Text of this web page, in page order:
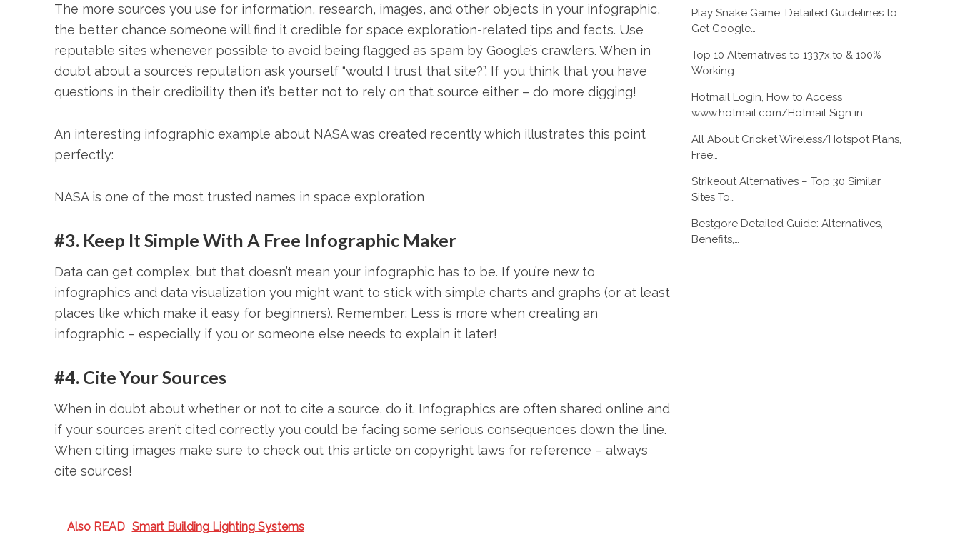
The more sources you use for information, research, images, and other objects in your infographic,
the better chance someone will find it credible for space exploration-related tips and facts. Use
reputable sites whenever possible to avoid being flagged as spam by Google’s crawlers. When in
doubt about a source’s reputation ask yourself “would I trust that site?”. If you think that you have
questions in their credibility then it’s better not to rely on that source either – do more digging!
An interesting infographic example about NASA was created recently which illustrates this point
perfectly:
NASA is one of the most trusted names in space exploration
#3. Keep It Simple With A Free Infographic Maker
Data can get complex, but that doesn’t mean your infographic has to be. If you’re new to
infographics and data visualization you might want to stick with simple charts and graphs (or at least
places like which make it easy for beginners). Remember: Less is more when creating an
infographic – especially if you or someone else needs to explain it later!
#4. Cite Your Sources
When in doubt about whether or not to cite a source, do it. Infographics are often shared online and
if your sources aren’t cited correctly you could be facing some serious consequences down the line.
When citing images make sure to check out this article on copyright laws for reference – always
cite sources!
Also READ Smart Building Lighting Systems
Play Snake Game: Detailed Guidelines to
Get Google…
Top 10 Alternatives to 1337x.to & 100%
Working…
Hotmail Login, How to Access
www.hotmail.com/Hotmail Sign in
All About Cricket Wireless/Hotspot Plans,
Free…
Strikeout Alternatives – Top 30 Similar
Sites To…
Bestgore Detailed Guide: Alternatives,
Benefits,…